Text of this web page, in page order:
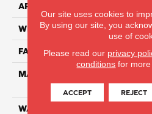
APPLICATION
WIDTH
FACE WEIGHT
MATERIAL
WARRANTY
Our site uses cookies to
By using our site, you
use of
Please read our privacy
conditions for more
ACCEPT REJECT